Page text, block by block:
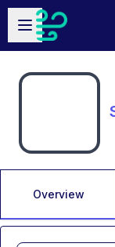
Skip to main content
Open sidebar
Overview